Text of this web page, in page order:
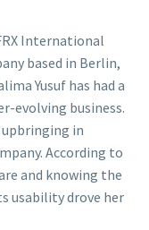
International
based in Berlin,
Yusuf has had a
evolving business.
in
According to
and knowing the
usability drove her